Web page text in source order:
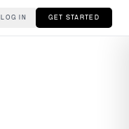
LOG IN GET STARTED